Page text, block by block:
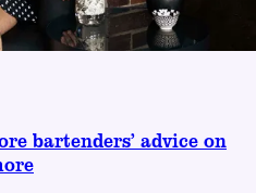
bartenders’ advice on